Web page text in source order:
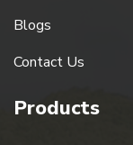
Blogs
Contact Us
Products